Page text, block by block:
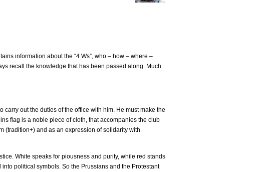
information about the “4 Ws”, who – how – where –
recall the knowledge that has been passed along. Much
out the duties of the office with him. He must make the
flag is a noble piece of cloth, that accompanies the club
(tradition+) and as an expression of solidarity with
White speaks for piousness and purity, while red stands
political symbols. So the Prussians and the Protestant